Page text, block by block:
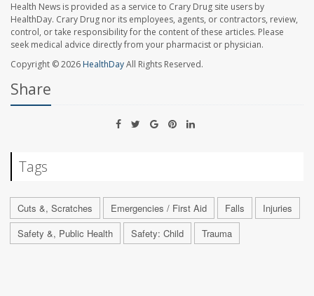
Health News is provided as a service to Crary Drug site users by
HealthDay. Crary Drug nor its employees, agents, or contractors, review,
control, or take responsibility for the content of these articles. Please
seek medical advice directly from your pharmacist or physician.
Copyright © 2026 HealthDayAll Rights Reserved.
Share
Tags
Cuts &, Scratches Emergencies / First Aid Falls
Injuries
Safety &, Public Health
Safety: Child Trauma